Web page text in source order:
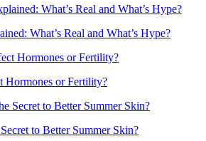
What’s Real and What’s Hype?
or Fertility?
to Better Summer Skin?